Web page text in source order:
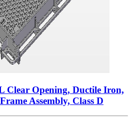
Clear Opening, Ductile Iron,
Assembly, Class D